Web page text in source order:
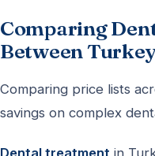
Comparing
Between
Comparing price lists
savings on complex
Dental treatment in